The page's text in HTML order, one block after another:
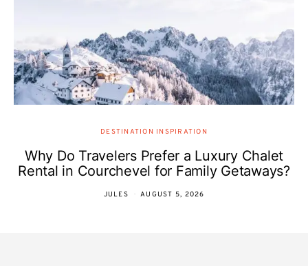
DESTINATION INSPIRATION
Why Do Travelers Prefer a Luxury Chalet
Rental in Courchevel for Family Getaways?
JULES AUGUST 5, 2026